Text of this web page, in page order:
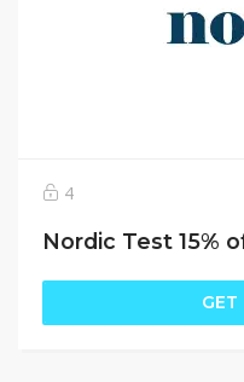
4
Nordic Test 15%
GET